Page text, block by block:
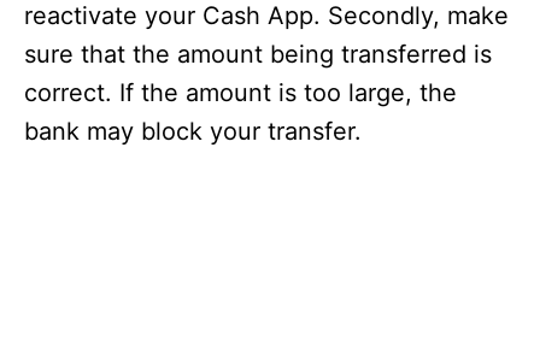
reactivate your Cash App. Secondly, make
sure that the amount being transferred is
correct. If the amount is too large, the
bank may block your transfer.